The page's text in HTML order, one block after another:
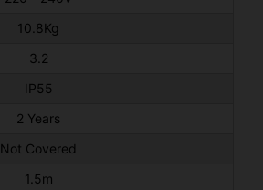
10.8Kg
3.2
IP55
2 Years
Not Covered
1.5m